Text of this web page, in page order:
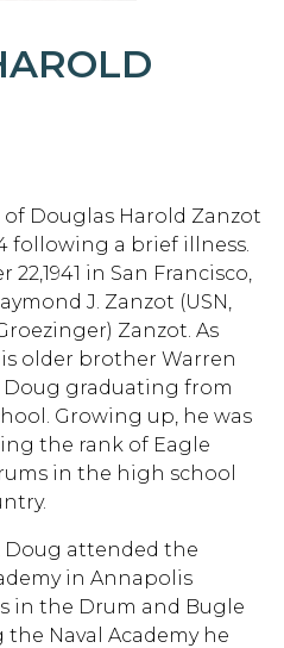
Douglas Harold Zanzot
following a brief illness.
in San Francisco,
J. Zanzot (USN,
Zanzot. As
older brother Warren
graduating from
Growing up, he was
the rank of Eagle
in the high school
attended the
in Annapolis
in the Drum and Bugle
Naval Academy he